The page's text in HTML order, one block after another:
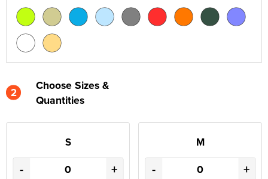
2
Choose Sizes &
Quantities
S
- +
M
- +